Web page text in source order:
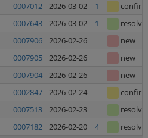
0007012 2026-03-02 1
0007643 2026-03-02 1
0007906 2026-02-26
new
0007905 2026-02-26
new
0007904 2026-02-26
new
0002847 2026-02-24
0007513 2026-02-23
0007182 2026-02-20 4